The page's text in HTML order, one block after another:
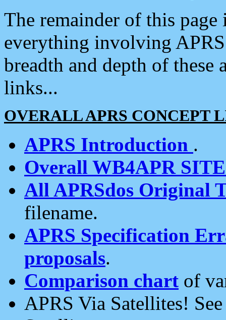
The remainder of this
everything involving
breadth and depth of
links...
OVERALL APRS CONCEPT
APRS Introduction .
Overall WB4APR
All APRSdos Original
filename.
APRS Specification
proposals.
Comparison chart of
APRS Via Satellites!